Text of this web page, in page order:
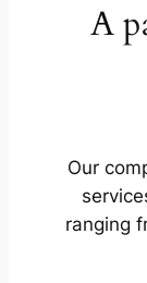
A
Our
ranging